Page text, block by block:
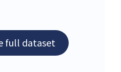
full dataset